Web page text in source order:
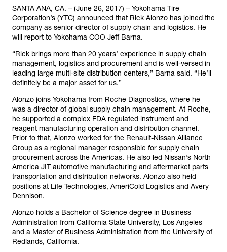
SANTA ANA, CA. – (June 26, 2017) – Yokohama Tire
Corporation’s (YTC) announced that Rick Alonzo has joined the
company as senior director of supply chain and logistics. He
will report to Yokohama COO Jeff Barna.
“Rick brings more than 20 years’ experience in supply chain
management, logistics and procurement and is well-versed in
leading large multi-site distribution centers,” Barna said. “He’ll
definitely be a major asset for us.”
Alonzo joins Yokohama from Roche Diagnostics, where he
was a director of global supply chain management. At Roche,
he supported a complex FDA regulated instrument and
reagent manufacturing operation and distribution channel.
Prior to that, Alonzo worked for the Renault-Nissan Alliance
Group as a regional manager responsible for supply chain
procurement across the Americas. He also led Nissan’s North
America JIT automotive manufacturing and aftermarket parts
transportation and distribution networks. Alonzo also held
positions at Life Technologies, AmeriCold Logistics and Avery
Dennison.
Alonzo holds a Bachelor of Science degree in Business
Administration from California State University, Los Angeles
and a Master of Business Administration from the University of
Redlands, California.